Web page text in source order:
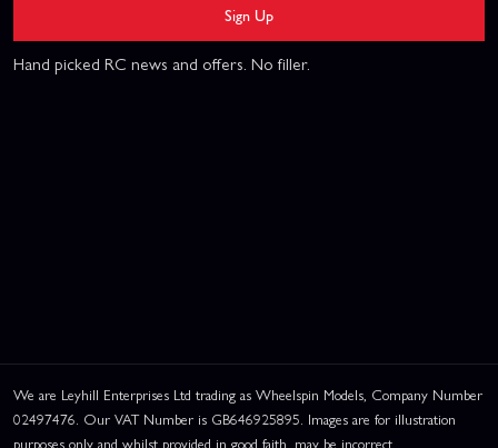
Sign Up
Hand picked RC news and offers. No filler.
We are Leyhill Enterprises Ltd trading as Wheelspin Models, Company Number
02497476. Our VAT Number is GB646925895. Images are for illustration
purposes only and whilst provided in good faith, may be incorrect.